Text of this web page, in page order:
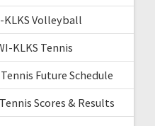
KLKS Volleyball
KLKS Tennis
Future Schedule
Scores & Results